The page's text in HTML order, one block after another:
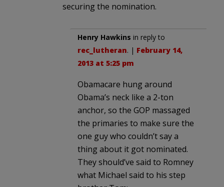
securing the nomination.
Henry Hawkins in reply to
rec_lutheran. | February 14,
2013 at 5:25 pm
Obamacare hung around
Obama’s neck like a 2-ton
anchor, so the GOP massaged
the primaries to make sure the
one guy who couldn’t say a
thing about it got nominated.
They should’ve said to Romney
what Michael said to his step